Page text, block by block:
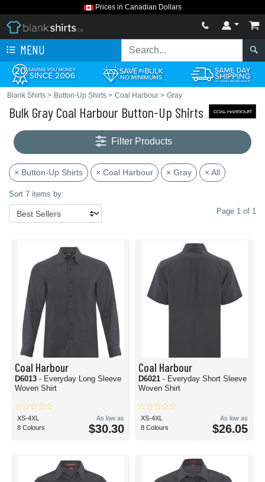
Prices in Canadian Dollars
MENU
Blank Shirts > Button-Up Shirts > Coal Harbour > Gray
Bulk Gray Coal Harbour Button-Up Shirts
Filter Products
× Button-Up Shirts × Coal Harbour × Gray × All
Sort 7 items by:
Page 1 of 1
Coal Harbour
D6013 - Everyday Long Sleeve
Woven Shirt
XS-4XL
8 Colours
As low as
$30.30
Coal Harbour
D6021 - Everyday Short Sleeve
Woven Shirt
XS-4XL
8 Colours
As low as
$26.05